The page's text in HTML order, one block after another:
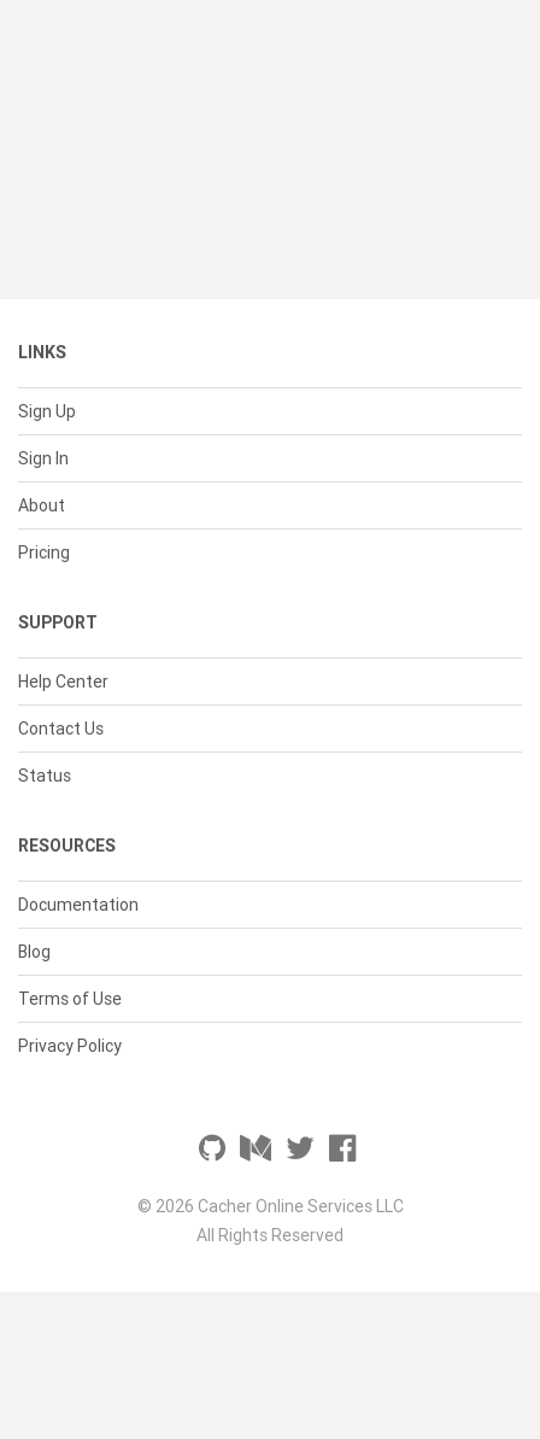
LINKS
Sign Up
Sign In
About
Pricing
SUPPORT
Help Center
Contact Us
Status
RESOURCES
Documentation
Blog
Terms of Use
Privacy Policy
© 2026 Cacher Online Services LLC
All Rights Reserved